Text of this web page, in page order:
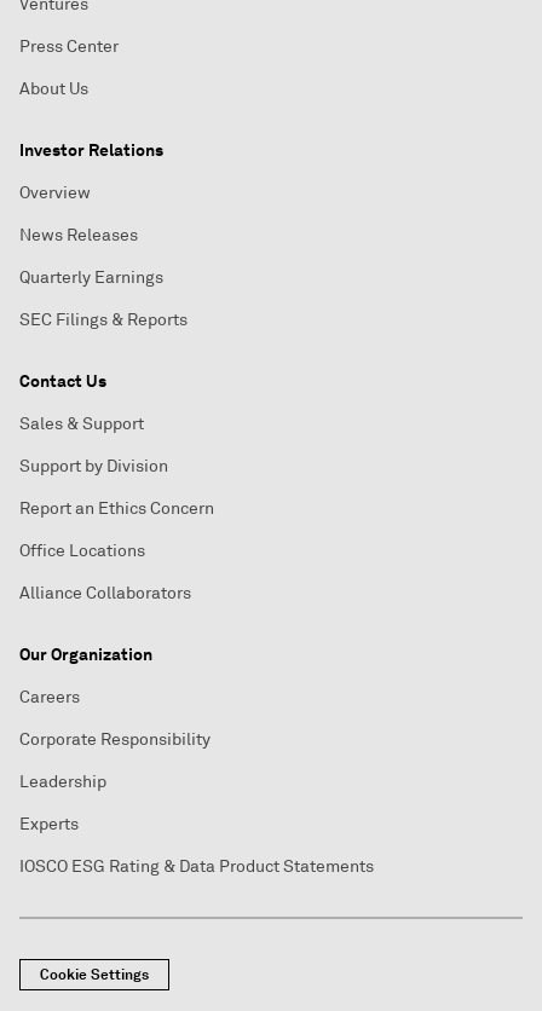
Ventures
Press Center
About Us
Investor Relations
Overview
News Releases
Quarterly Earnings
SEC Filings & Reports
Contact Us
Sales & Support
Support by Division
Report an Ethics Concern
Office Locations
Alliance Collaborators
Our Organization
Careers
Corporate Responsibility
Leadership
Experts
IOSCO ESG Rating & Data Product Statements
Cookie Settings